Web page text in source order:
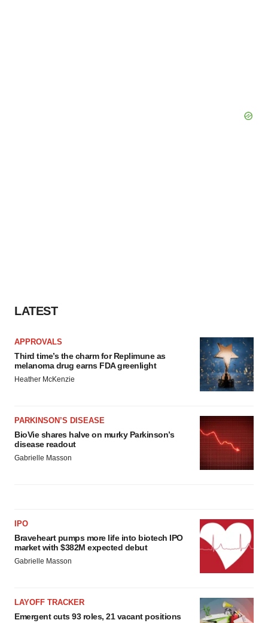
LATEST
APPROVALS
Third time’s the charm for Replimune as
melanoma drug earns FDA greenlight
Heather McKenzie
PARKINSON’S DISEASE
BioVie shares halve on murky Parkinson’s
disease readout
Gabrielle Masson
IPO
Braveheart pumps more life into biotech IPO
market with $382M expected debut
Gabrielle Masson
LAYOFF TRACKER
Emergent cuts 93 roles, 21 vacant positions